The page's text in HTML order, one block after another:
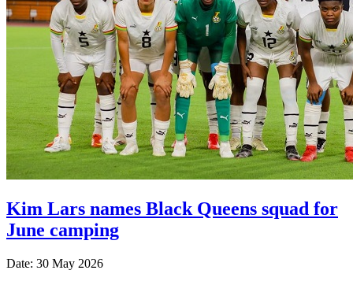
Kim Lars names Black Queens squad for
June camping
Date: 30 May 2026